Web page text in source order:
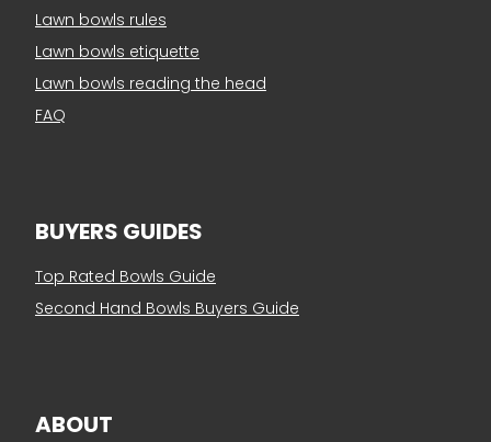
Lawn bowls rules
Lawn bowls etiquette
Lawn bowls reading the head
FAQ
BUYERS GUIDES
Top Rated Bowls Guide
Second Hand Bowls Buyers Guide
ABOUT